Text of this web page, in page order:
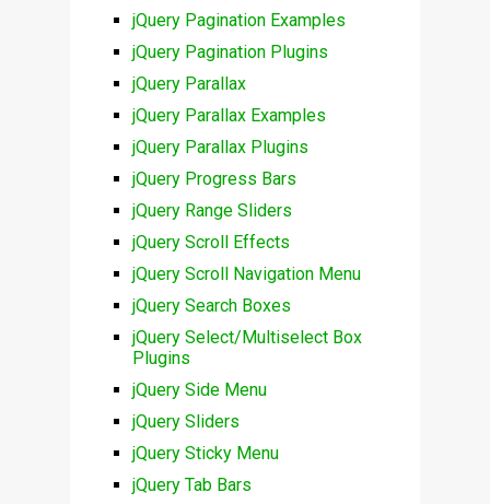
jQuery Pagination Examples
jQuery Pagination Plugins
jQuery Parallax
jQuery Parallax Examples
jQuery Parallax Plugins
jQuery Progress Bars
jQuery Range Sliders
jQuery Scroll Effects
jQuery Scroll Navigation Menu
jQuery Search Boxes
jQuery Select/Multiselect Box
Plugins
jQuery Side Menu
jQuery Sliders
jQuery Sticky Menu
jQuery Tab Bars